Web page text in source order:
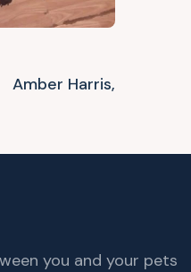
Amber Harris,
you and your pets